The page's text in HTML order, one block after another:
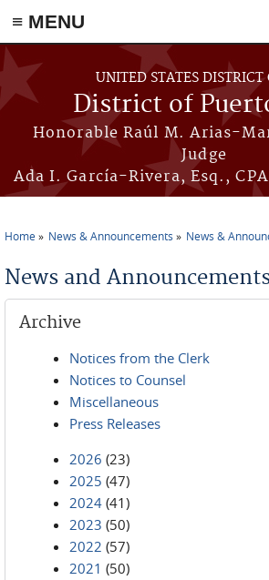
≡ MENU
Skip to main content
UNITED STATES DISTRICT
District of
Honorable Raúl M. Arias-
Judge
Ada I. García-Rivera, Esq.,
Home News & Announcements News &
News and
Archive
Notices from the Clerk
Notices to Counsel
Miscellaneous
Press Releases
2026 (23)
2025 (47)
2024 (41)
2023 (50)
2022 (57)
2021 (50)